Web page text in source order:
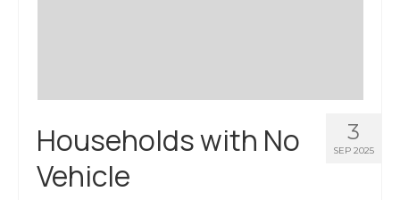
What’s New
Programs + Strategies
Deep Dives + Insights
3
SEP 2025
Households with No
Vehicle